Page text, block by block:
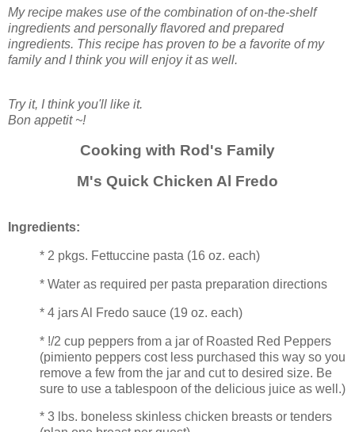
My recipe makes use of the combination of on-the-shelf
ingredients and personally flavored and prepared
ingredients. This recipe has proven to be a favorite of my
family and I think you will enjoy it as well.
Try it, I think you'll like it.
Bon appetit ~!
Cooking with Rod's Family
M's Quick Chicken Al Fredo
Ingredients:
* 2 pkgs. Fettuccine pasta (16 oz. each)
* Water as required per pasta preparation directions
* 4 jars Al Fredo sauce (19 oz. each)
* !/2 cup peppers from a jar of Roasted Red Peppers
(pimiento peppers cost less purchased this way so you
remove a few from the jar and cut to desired size. Be
sure to use a tablespoon of the delicious juice as well.)
* 3 lbs. boneless skinless chicken breasts or tenders